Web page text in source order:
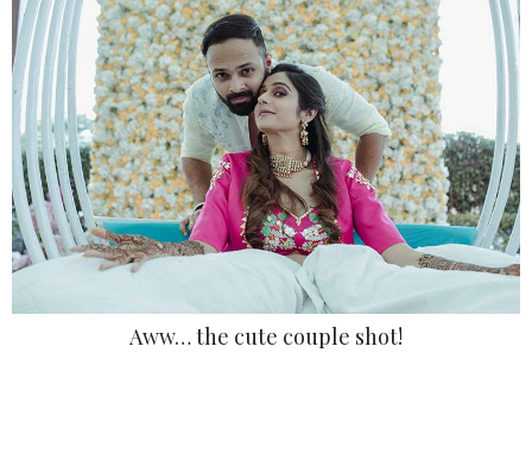
Aww… the cute couple shot!